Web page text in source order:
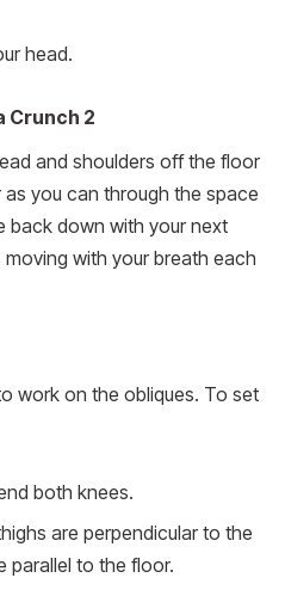
head.
Crunch 2
and shoulders off the floor
you can through the space
back down with your next
with your breath each
work on the obliques. To set
both knees.
are perpendicular to the
parallel to the floor.